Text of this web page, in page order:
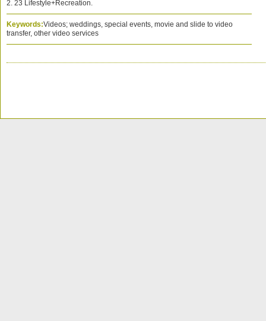
2. 23 Lifestyle+Recreation.
Keywords:Videos; weddings, special events, movie and slide to video
transfer, other video services